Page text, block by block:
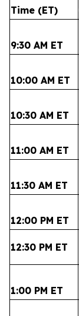
Time (ET)
9:30 AM ET
10:00 AM ET
10:30 AM ET
11:00 AM ET
11:30 AM ET
12:00 PM ET
12:30 PM ET
1:00 PM ET